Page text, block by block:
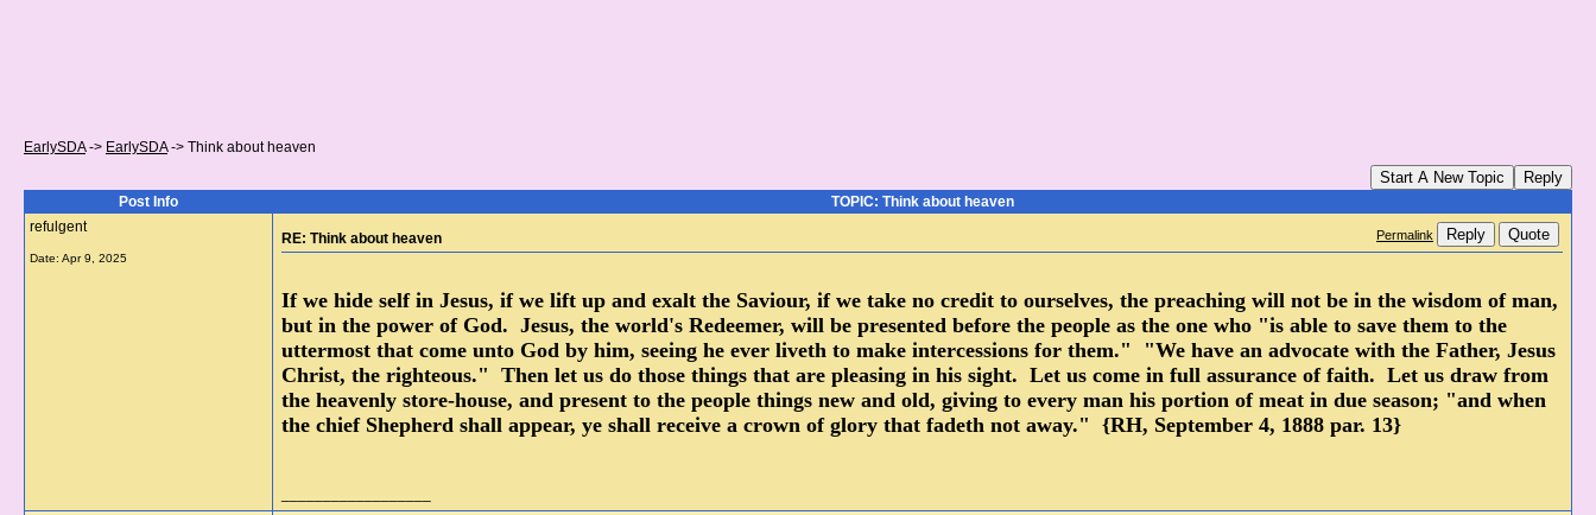
EarlySDA-> EarlySDA-> Think about heaven
Start A New Topic Reply
Post Info
TOPIC: Think about heaven
refulgent
Date: Apr 9, 2025
RE: Think about heaven Permalink Reply Quote
If we hide self in Jesus, if we lift up and exalt the Saviour, if we take no credit to ourselves, the preaching will not be in the wisdom of man,
but in the power of God. Jesus, the world's Redeemer, will be presented before the people as the one who "is able to save them to the
uttermost that come unto God by him, seeing he ever liveth to make intercessions for them." "We have an advocate with the Father, Jesus
Christ, the righteous." Then let us do those things that are pleasing in his sight. Let us come in full assurance of faith. Let us draw from
the heavenly store-house, and present to the people things new and old, giving to every man his portion of meat in due season; "and when
the chief Shepherd shall appear, ye shall receive a crown of glory that fadeth not away." {RH, September 4, 1888 par. 13}